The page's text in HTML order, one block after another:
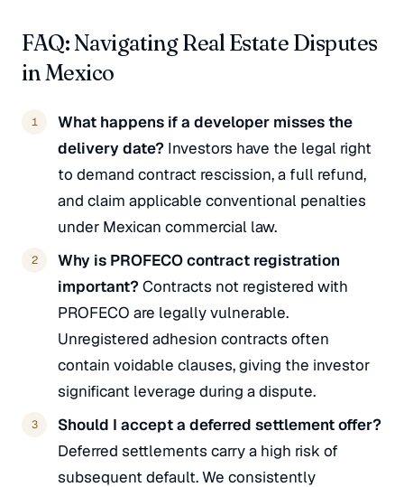
FAQ: Navigating Real Estate Disputes
in Mexico
What happens if a developer misses the
delivery date? Investors have the legal right
to demand contract rescission, a full refund,
and claim applicable conventional penalties
under Mexican commercial law.
Why is PROFECO contract registration
important?Contracts not registered with
PROFECO are legally vulnerable.
Unregistered adhesion contracts often
contain voidable clauses, giving the investor
significant leverage during a dispute.
Should I accept a deferred settlement offer?
Deferred settlements carry a high risk of
subsequent default. We consistently